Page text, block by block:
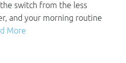
switch from the less
and your morning routine
More